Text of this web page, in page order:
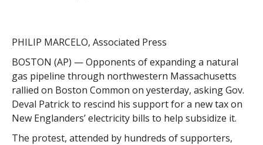
PHILIP MARCELO, Associated Press
BOSTON (AP) — Opponents of expanding a natural
gas pipeline through northwestern Massachusetts
rallied on Boston Common on yesterday, asking Gov.
Deval Patrick to rescind his support for a new tax on
New Englanders’ electricity bills to help subsidize it.
The protest, attended by hundreds of supporters,